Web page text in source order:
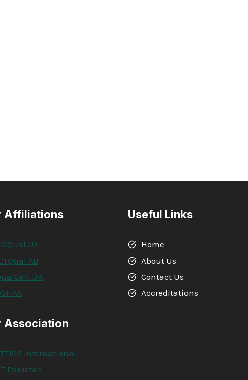
Affiliations
UK
AB
UK
Association
International
Pakistan
Useful Links
Home
About Us
Contact Us
Accreditations